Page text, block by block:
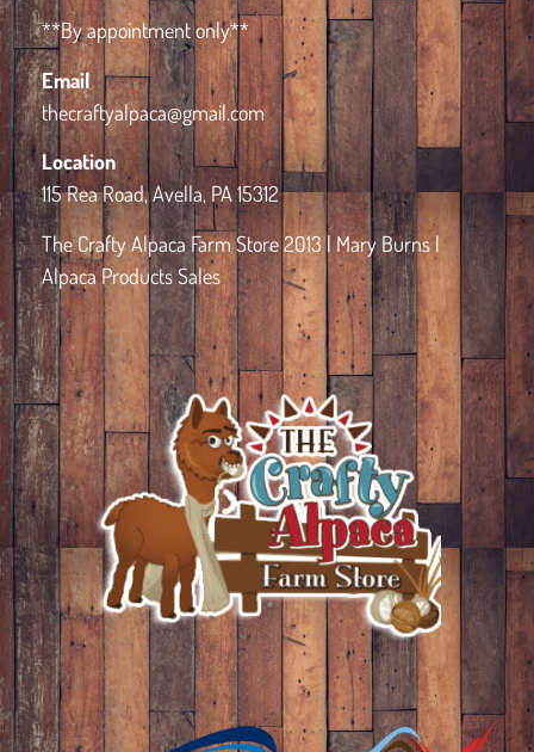
**By appointment only**
Email
thecraftyalpaca@gmail.com
Location
115 Rea Road, Avella, PA 15312
The Crafty Alpaca Farm Store 2013 | Mary Burns |
Alpaca Products Sales